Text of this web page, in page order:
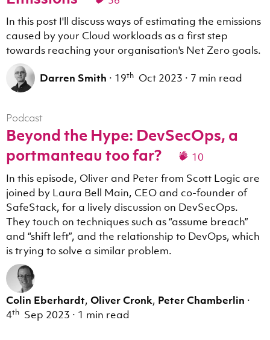
In this post I'll discuss ways of estimating the emissions
caused by your Cloud workloads as a first step
towards reaching your organisation's Net Zero goals.
Darren Smith · 19th Oct 2023 · 7 min read
Podcast
Beyond the Hype: DevSecOps, a
portmanteau too far?
10
In this episode, Oliver and Peter from Scott Logic are
joined by Laura Bell Main, CEO and co-founder of
SafeStack, for a lively discussion on DevSecOps.
They touch on techniques such as “assume breach”
and “shift left”, and the relationship to DevOps, which
is trying to solve a similar problem.
Colin Eberhardt, Oliver Cronk, Peter Chamberlin ·
4th Sep 2023 · 1 min read